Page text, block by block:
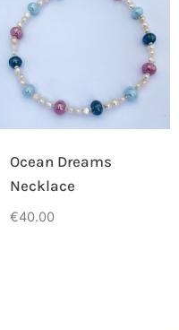
Ocean Dreams
Necklace
€40.00